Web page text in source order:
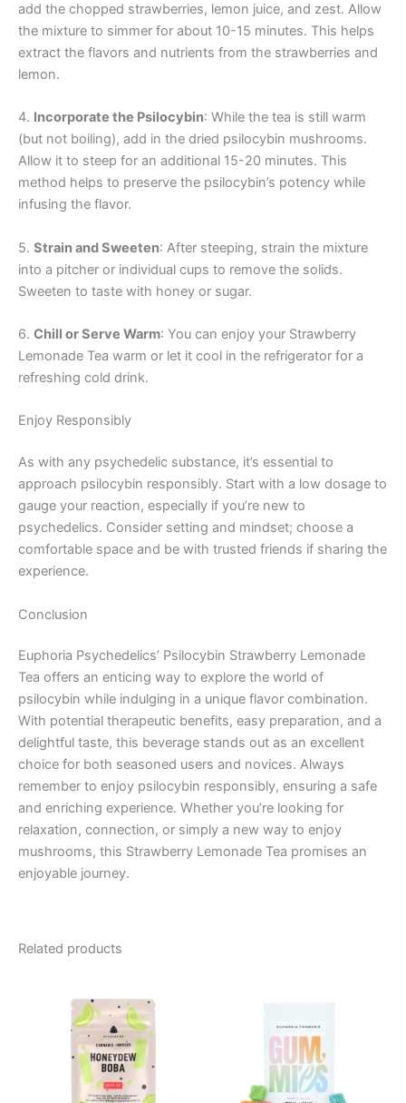
add the chopped strawberries, lemon juice, and zest. Allow
the mixture to simmer for about 10-15 minutes. This helps
extract the flavors and nutrients from the strawberries and
lemon.
4. Incorporate the Psilocybin: While the tea is still warm
(but not boiling), add in the dried psilocybin mushrooms.
Allow it to steep for an additional 15-20 minutes. This
method helps to preserve the psilocybin’s potency while
infusing the flavor.
5. Strain and Sweeten: After steeping, strain the mixture
into a pitcher or individual cups to remove the solids.
Sweeten to taste with honey or sugar.
6. Chill or Serve Warm: You can enjoy your Strawberry
Lemonade Tea warm or let it cool in the refrigerator for a
refreshing cold drink.
Enjoy Responsibly
As with any psychedelic substance, it’s essential to
approach psilocybin responsibly. Start with a low dosage to
gauge your reaction, especially if you’re new to
psychedelics. Consider setting and mindset; choose a
comfortable space and be with trusted friends if sharing the
experience.
Conclusion
Euphoria Psychedelics’ Psilocybin Strawberry Lemonade
Tea offers an enticing way to explore the world of
psilocybin while indulging in a unique flavor combination.
With potential therapeutic benefits, easy preparation, and a
delightful taste, this beverage stands out as an excellent
choice for both seasoned users and novices. Always
remember to enjoy psilocybin responsibly, ensuring a safe
and enriching experience. Whether you’re looking for
relaxation, connection, or simply a new way to enjoy
mushrooms, this Strawberry Lemonade Tea promises an
enjoyable journey.
Related products